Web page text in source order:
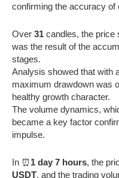
confirming the accuracy of
Over 31 candles, the price
was the result of the
stages.
Analysis showed that with
maximum drawdown was
healthy growth character.
The volume dynamics,
became a key factor
impulse.
In ⏰1 day 7 hours, the
USDT, and the trading